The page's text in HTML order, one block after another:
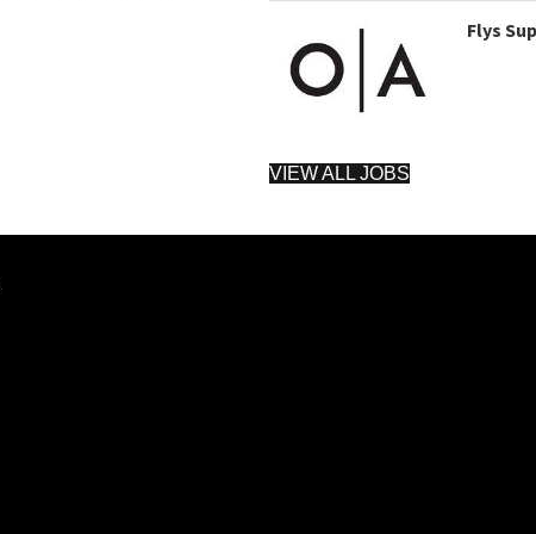
Flys
VIEW ALL JOBS